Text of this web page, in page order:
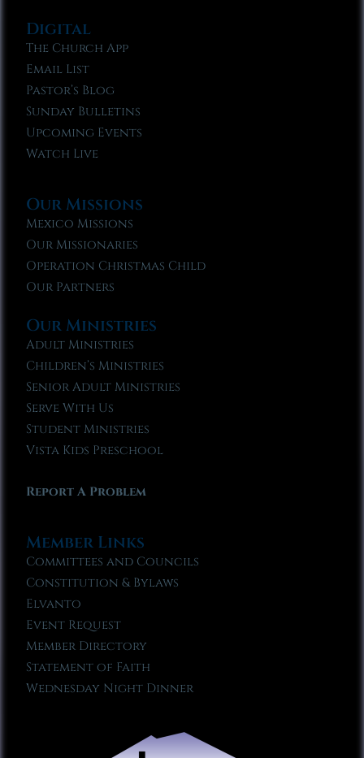
Digital
The Church App
Email List
Pastor’s Blog
Sunday Bulletins
Upcoming Events
Watch Live
Our Missions
Mexico Missions
Our Missionaries
Operation Christmas Child
Our Partners
Our Ministries
Adult Ministries
Children’s Ministries
Senior Adult Ministries
Serve With Us
Student Ministries
Vista Kids Preschool
Report A Problem
Member Links
Committees and Councils
Constitution & Bylaws
Elvanto
Event Request
Member Directory
Statement of Faith
Wednesday Night Dinner